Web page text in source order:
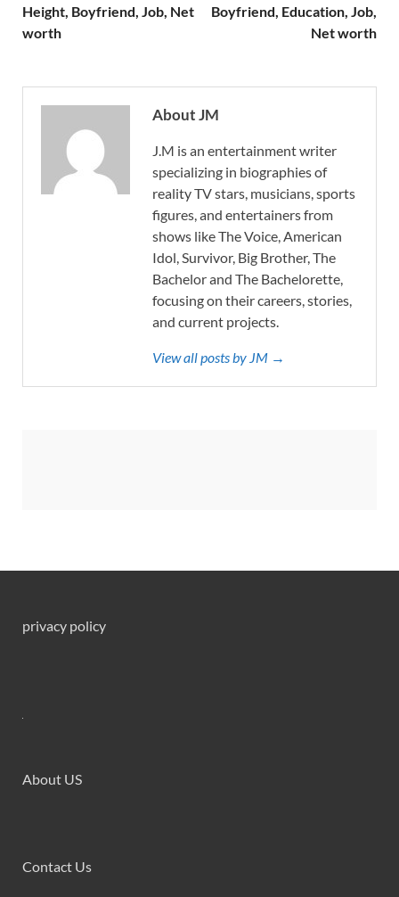
Height, Boyfriend, Job, Net
worth
Boyfriend, Education, Job,
Net worth
About JM
J.M is an entertainment writer
specializing in biographies of
reality TV stars, musicians, sports
figures, and entertainers from
shows like The Voice, American
Idol, Survivor, Big Brother, The
Bachelor and The Bachelorette,
focusing on their careers, stories,
and current projects.
View all posts by JM →
privacy policy
About US
Contact Us